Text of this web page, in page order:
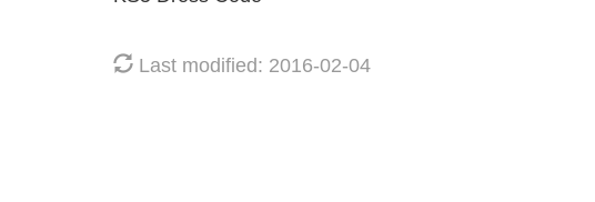
Last modified: 2016-02-04